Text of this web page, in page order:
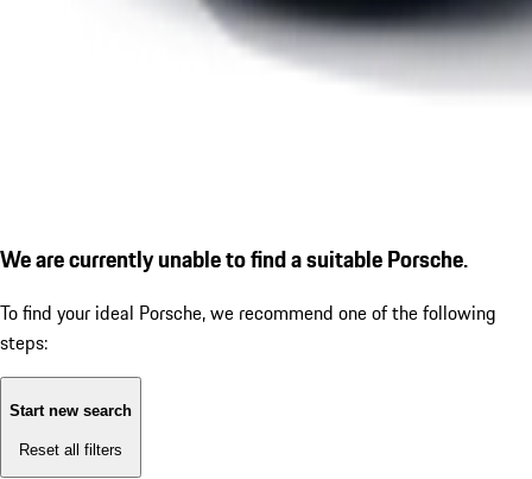
We are currently unable to find a suitable Porsche.
To find your ideal Porsche, we recommend one of the following
steps:
Start new search
Reset all filters